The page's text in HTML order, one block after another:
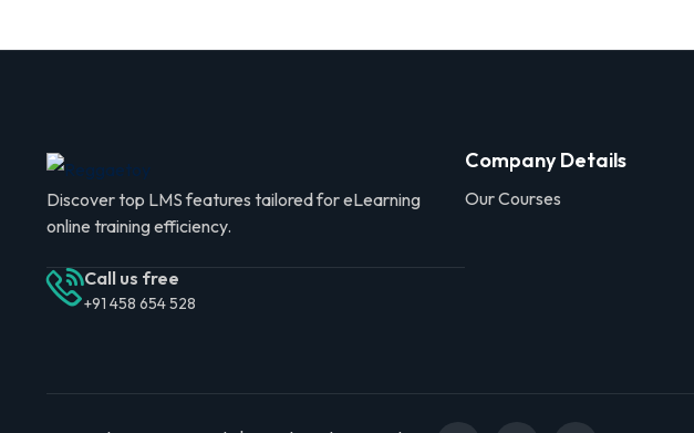
Discover top LMS features tailored for eLearning
online training efficiency.
Call us free
+91 458 654 528
Company Details
Our Courses